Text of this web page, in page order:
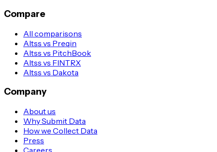
Compare
All comparisons
Altss vs Preqin
Altss vs PitchBook
Altss vs FINTRX
Altss vs Dakota
Company
About us
Why Submit Data
How we Collect Data
Press